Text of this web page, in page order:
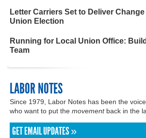
Letter Carriers Set to Deliver
Union Election
Running for Local Union Office:
Team
LABOR NOTES
Since 1979, Labor Notes has been the
who want to put the movementback in the
GET EMAIL UPDATES »